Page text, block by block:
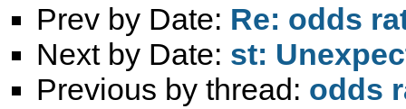
Prev by Date: Re: odds
Next by Date: st:
Previous by thread: odds